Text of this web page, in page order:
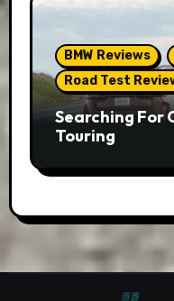
BMW Reviews
Road Test
Searching For
Touring